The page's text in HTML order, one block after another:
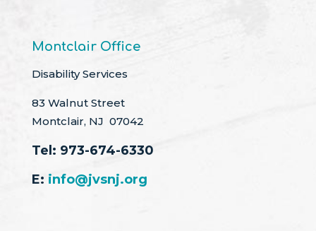
Montclair Office
Disability Services
83 Walnut Street
Montclair, NJ 07042
Tel: 973-674-6330
E: info@jvsnj.org